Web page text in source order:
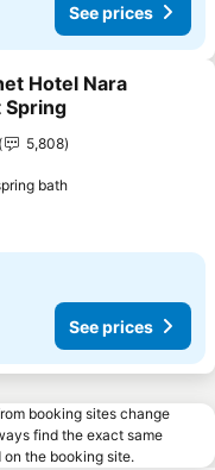
See prices
Hotel Nara
Spring
5,808
bath
See prices
booking sites change
find the exact same
the booking site.